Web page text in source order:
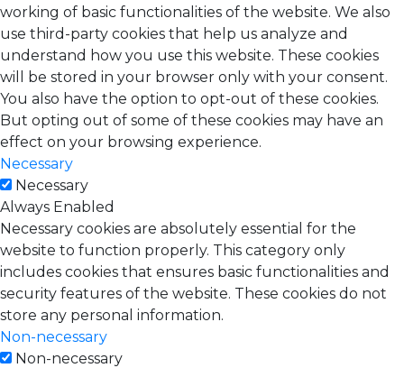
working of basic functionalities of the website. We also
use third-party cookies that help us analyze and
understand how you use this website. These cookies
will be stored in your browser only with your consent.
You also have the option to opt-out of these cookies.
But opting out of some of these cookies may have an
effect on your browsing experience.
Necessary
Necessary
Always Enabled
Necessary cookies are absolutely essential for the
website to function properly. This category only
includes cookies that ensures basic functionalities and
security features of the website. These cookies do not
store any personal information.
Non-necessary
Non-necessary